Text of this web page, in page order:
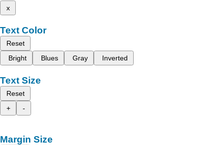
x
Text Color
Reset
Bright
Blues Gray Inverted
Text Size
Reset
+
-
Margin Size